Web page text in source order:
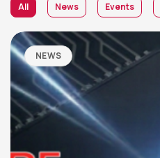
All News Events
NEWS